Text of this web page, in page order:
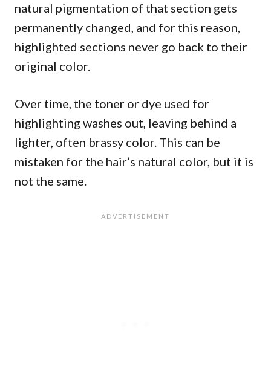
natural pigmentation of that section gets
permanently changed, and for this reason,
highlighted sections never go back to their
original color.
Over time, the toner or dye used for
highlighting washes out, leaving behind a
lighter, often brassy color. This can be
mistaken for the hair’s natural color, but it is
not the same.